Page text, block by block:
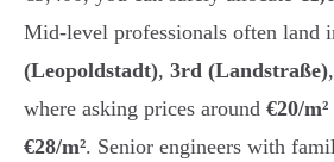
Mid-level professionals often land
(Leopoldstadt), 3rd (Landstraße)
where asking prices around €20/m²
€28/m². Senior engineers with